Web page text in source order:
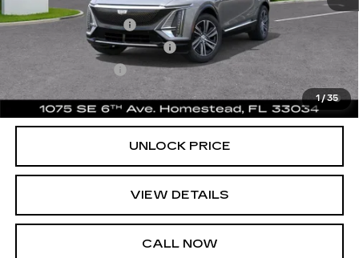
1/35
Add. Offers you may Qualify For:
GM Educator Offer
GM First Responder Offer
-$500
2.9% APR for 60 Months for Well-Qualified Buyers
When Financed w/ Cadillac Financial
UNLOCK PRICE
VIEW DETAILS
CALL NOW